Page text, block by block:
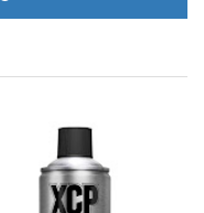
POWER
most greasy and dirty